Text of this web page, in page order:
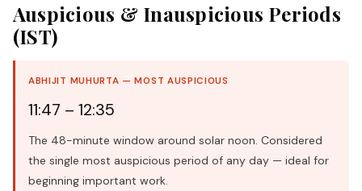
Auspicious & Inauspicious Periods
(IST)
ABHIJIT MUHURTA — MOST AUSPICIOUS
11:47 – 12:35
The 48-minute window around solar noon. Considered
the single most auspicious period of any day — ideal for
beginning important work.